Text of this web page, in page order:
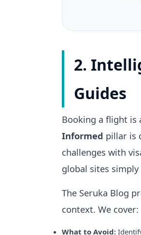
2.
Guides
Booking a flight is
Informed pillar is
challenges with
global sites
The Seruka Blog
context. We cover:
What to Avoid: